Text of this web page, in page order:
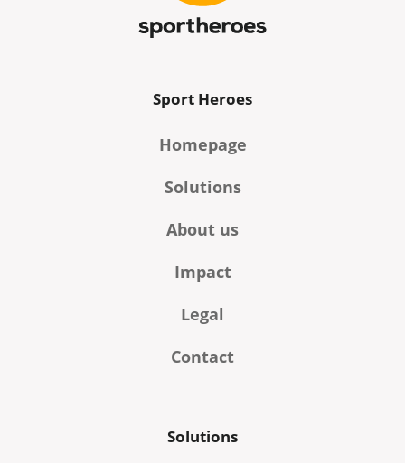
Sport Heroes
Homepage
Solutions
About us
Impact
Legal
Contact
Solutions